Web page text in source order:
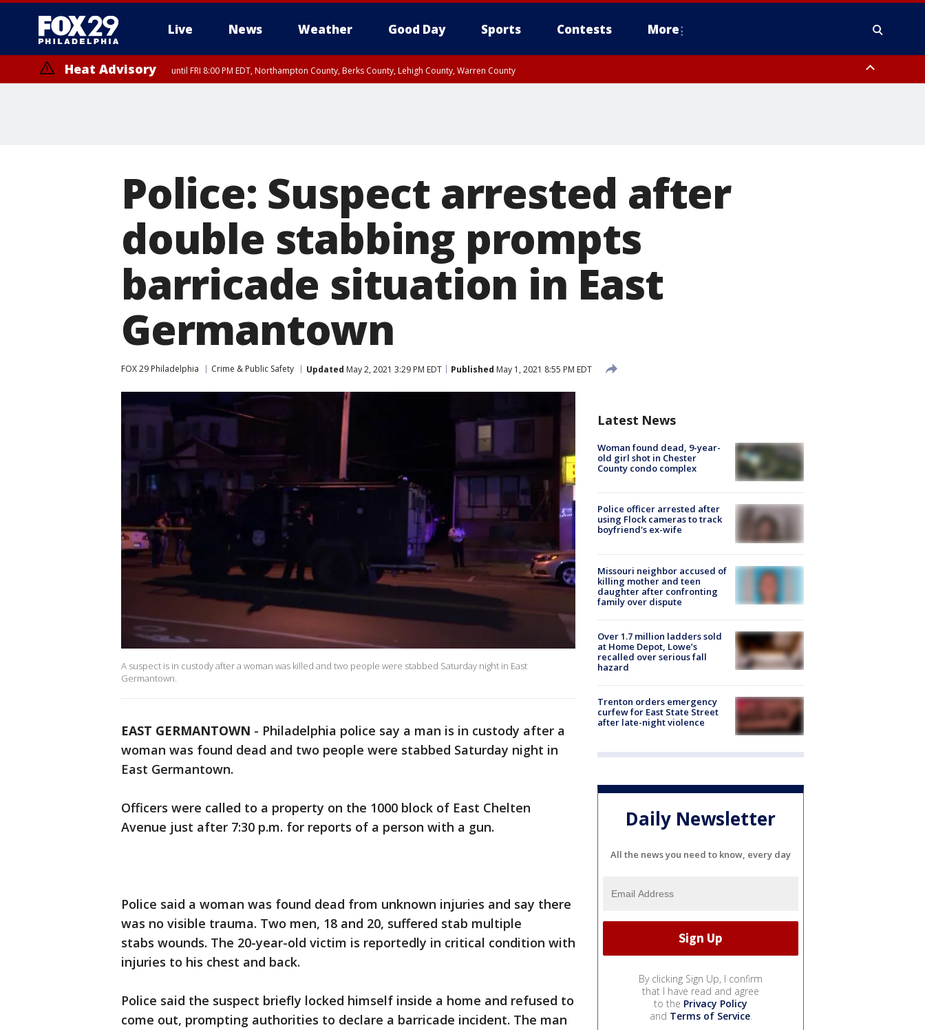
Live News Weather Good Day Sports Contests More
Heat Advisory until FRI 8:00 PM EDT, Northampton County, Berks County, Lehigh County, Warren County
Police: Suspect arrested after
double stabbing prompts
barricade situation in East
Germantown
FOX 29 Philadelphia Crime & Public Safety Updated May 2, 2021 3:29 PM EDT Published May 1, 2021 8:55 PM EDT
A suspect is in custody after a woman was killed and two people were stabbed Saturday night in East
Germantown.
EAST GERMANTOWN - Philadelphia police say a man is in custody after a
woman was found dead and two people were stabbed Saturday night in
East Germantown.
Officers were called to a property on the 1000 block of East Chelten
Avenue just after 7:30 p.m. for reports of a person with a gun.
Police said a woman was found dead from unknown injuries and say there
was no visible trauma. Two men, 18 and 20, suffered stab multiple
stabs wounds. The 20-year-old victim is reportedly in critical condition with
injuries to his chest and back.
Police said the suspect briefly locked himself inside a home and refused to
come out, prompting authorities to declare a barricade incident. The man
Latest News
Woman found dead, 9-year-
old girl shot in Chester
County condo complex
Police officer arrested after
using Flock cameras to track
boyfriend's ex-wife
Missouri neighbor accused of
killing mother and teen
daughter after confronting
family over dispute
Over 1.7 million ladders sold
at Home Depot, Lowe’s
recalled over serious fall
hazard
Trenton orders emergency
curfew for East State Street
after late-night violence
Daily Newsletter
All the news you need to know, every day
By clicking Sign Up, I confirm
that I have read and agree
to the Privacy Policy
and Terms of Service.